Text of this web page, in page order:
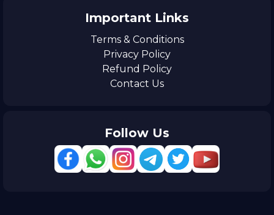
Important Links
Terms & Conditions
Privacy Policy
Refund Policy
Contact Us
Follow Us